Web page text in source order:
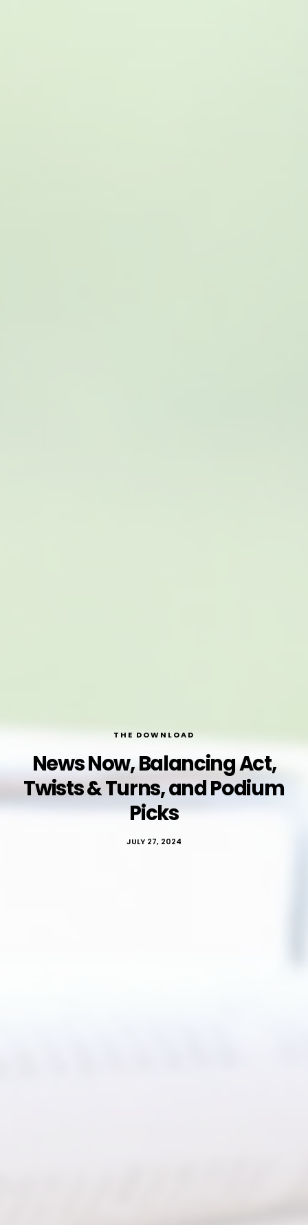
THE DOWNLOAD
News Now, Balancing Act,
Twists & Turns, and Podium
Picks
JULY 27, 2024